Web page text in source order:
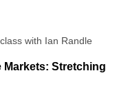
with Ian Randle
2 min read
Markets: Stretching